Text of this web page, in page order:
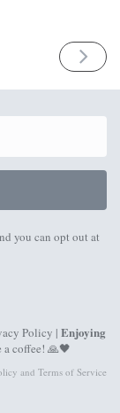
NEXT
ISSUE
2022
you can opt out at
Policy | Enjoying
coffee! 🙏🖤
and Terms of Service